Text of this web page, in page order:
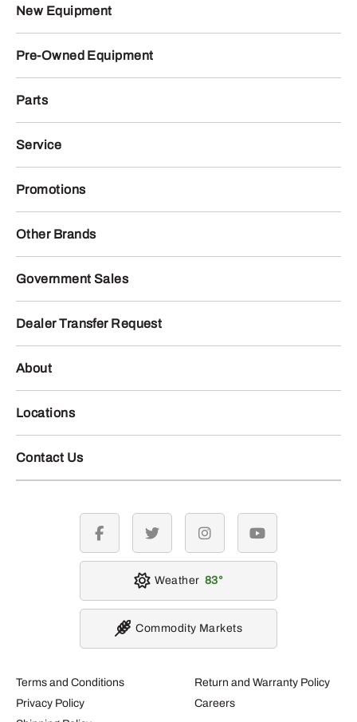
New Equipment
Pre-Owned Equipment
Parts
Service
Promotions
Other Brands
Government Sales
Dealer Transfer Request
About
Locations
Contact Us
Terms and Conditions
Privacy Policy
Return and Warranty Policy
Careers
facebook twitter instagramyoutube
Weather 83
Commodity Markets